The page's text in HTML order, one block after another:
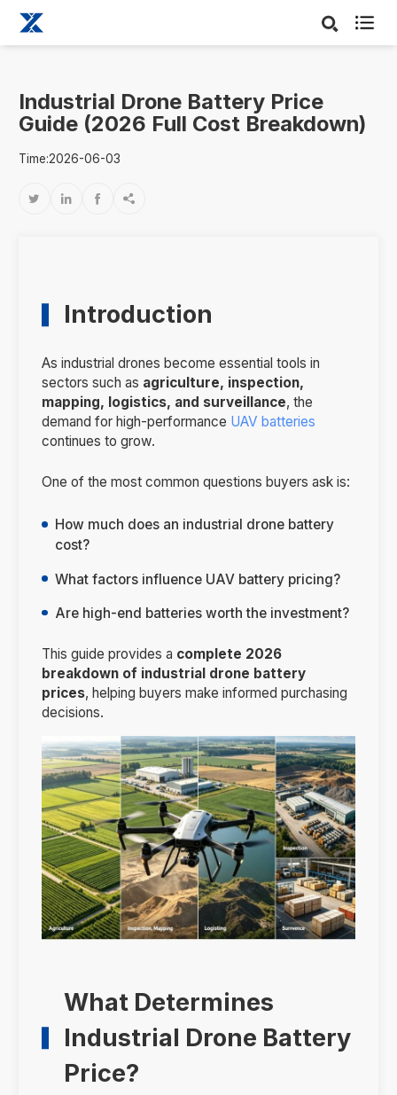

Industrial Drone Battery Price
Guide (2026 Full Cost Breakdown)
Time:2026-06-03
   
Introduction
As industrial drones become essential tools in
sectors such as agriculture, inspection,
mapping, logistics, and surveillance, the
demand for high-performance UAV batteries
continues to grow.
One of the most common questions buyers ask is:
How much does an industrial drone battery
cost?
What factors influence UAV battery pricing?
Are high-end batteries worth the investment?
This guide provides a complete 2026
breakdown of industrial drone battery
prices, helping buyers make informed purchasing
decisions.
What Determines
Industrial Drone Battery
Price?